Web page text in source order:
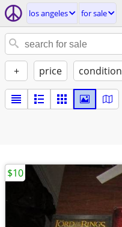
los angeles for sale
+ price condition
$10